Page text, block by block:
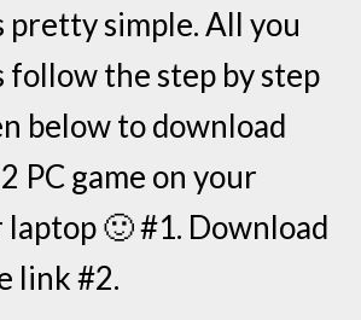
pretty simple. All you
follow the step by step
below to download
PC game on your
🙂 #1. Download
link #2.